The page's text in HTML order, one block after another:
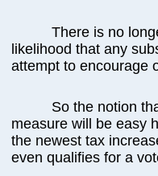
There is no
likelihood that any
attempt to encourage
So the notion
measure will be easy
the newest tax
even qualifies for a